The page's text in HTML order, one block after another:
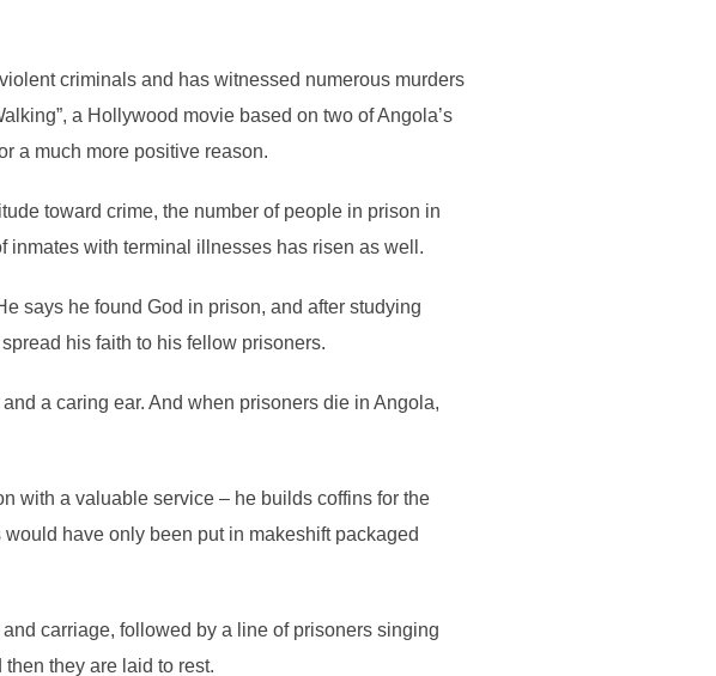
criminals and has witnessed numerous murders
a Hollywood movie based on two of Angola’s
a much more positive reason.
toward crime, the number of people in prison in
inmates with terminal illnesses has risen as well.
says he found God in prison, and after studying
his faith to his fellow prisoners.
a caring ear. And when prisoners die in Angola,
with a valuable service – he builds coffins for the
have only been put in makeshift packaged
carriage, followed by a line of prisoners singing
they are laid to rest.